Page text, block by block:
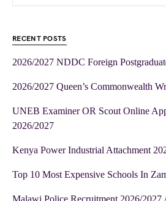
RECENT POSTS
2026/2027 NDDC Foreign
2026/2027 Queen’s Commonwealth
UNEB Examiner OR Scout Online
2026/2027
Kenya Power Industrial Attachment
Top 10 Most Expensive Schools In